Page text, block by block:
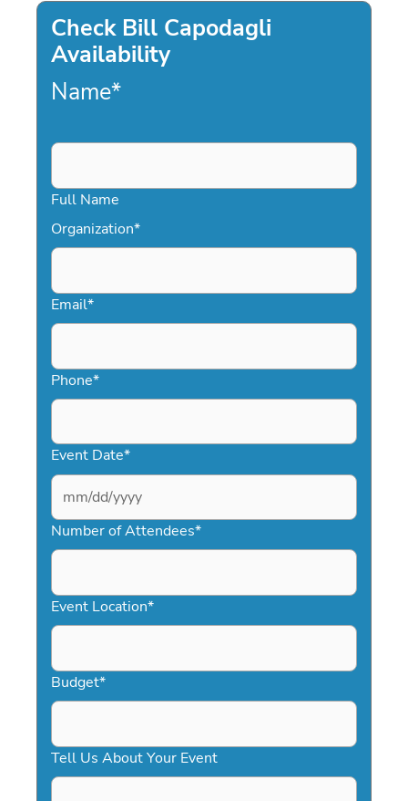
Check Bill Capodagli
Availability
Name*
Full Name
Organization*
Email*
Phone*
Event Date*
MM
slash
DD
YYYY
Number of Attendees*
Event Location*
Budget*
Tell Us About Your Event